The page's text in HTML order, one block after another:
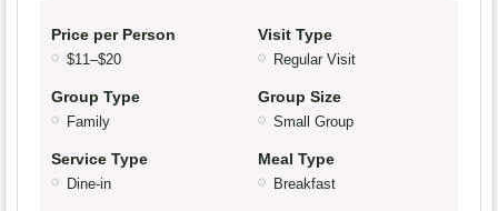
Price per Person
$11–$20
Visit Type
Regular Visit
Group Type
Family
Group Size
Small Group
Service Type
Dine-in
Meal Type
Breakfast